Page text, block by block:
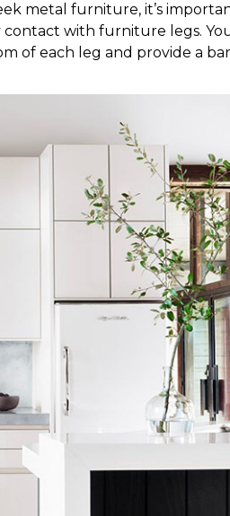
metal furniture, it’s
with furniture legs.
of each leg and provide a